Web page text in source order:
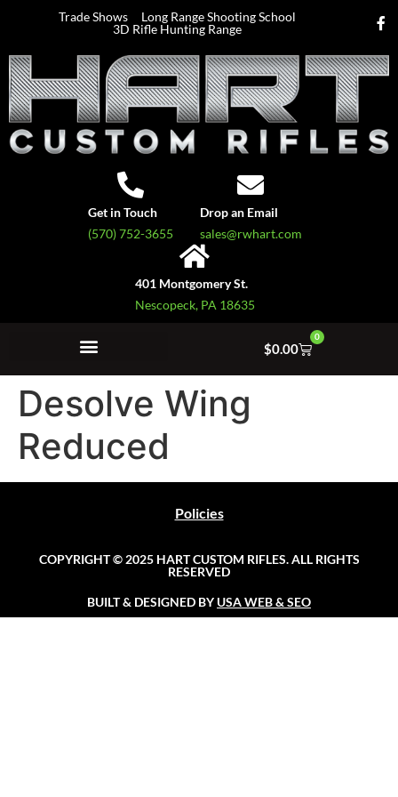
Trade Shows
Long Range Shooting School
3D Rifle Hunting Range
Get in Touch
(570) 752-3655
Drop an Email
sales@rwhart.com
401 Montgomery St.
Nescopeck, PA 18635
$0.00
0
Desolve Wing
Reduced
Policies
COPYRIGHT © 2025 HART CUSTOM RIFLES. ALL RIGHTS
RESERVED
BUILT & DESIGNED BYUSA WEB & SEO